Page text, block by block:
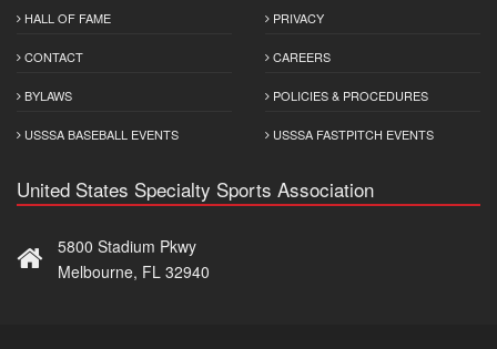
HALL OF FAME
CONTACT
BYLAWS
USSSA BASEBALL EVENTS
PRIVACY
CAREERS
POLICIES & PROCEDURES
USSSA FASTPITCH EVENTS
United States Specialty Sports Association
5800 Stadium Pkwy
Melbourne, FL 32940